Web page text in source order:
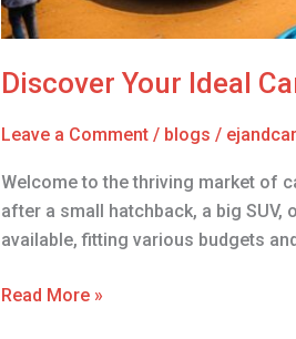
Discover Your Ideal
Leave a Comment / blogs /
Welcome to the thriving market of
after a small hatchback, a big SUV,
available, fitting various budgets
Read More »